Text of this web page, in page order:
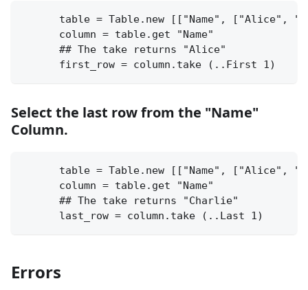
table = Table.new [["Name", ["Alice",
      column = table.get "Name"
      ## The take returns "Alice"
      first_row = column.take (..First 1)
Select the last row from the "Name"
Column.
table = Table.new [["Name", ["Alice",
      column = table.get "Name"
      ## The take returns "Charlie"
      last_row = column.take (..Last 1)
Errors